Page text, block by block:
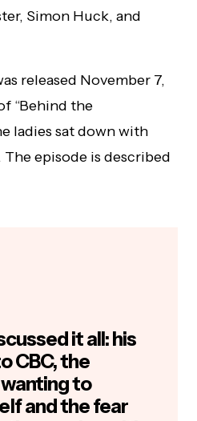
Simon Huck, and
released November 7,
“Behind the
ladies sat down with
episode is described
it all: his
CBC, the
to
and the fear